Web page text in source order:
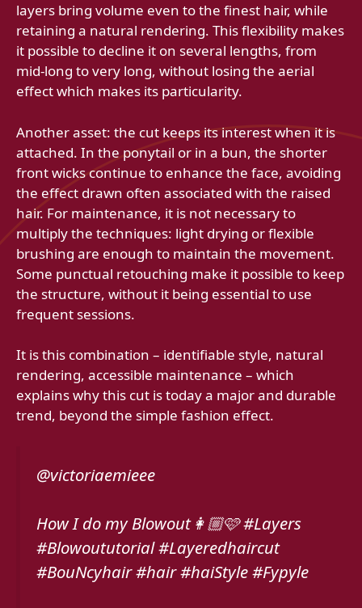
layers bring volume even to the finest hair, while
retaining a natural rendering. This flexibility makes
it possible to decline it on several lengths, from
mid-long to very long, without losing the aerial
effect which makes its particularity.
Another asset: the cut keeps its interest when it is
attached. In the ponytail or in a bun, the shorter
front wicks continue to enhance the face, avoiding
the effect drawn often associated with the raised
hair. For maintenance, it is not necessary to
multiply the techniques: light drying or flexible
brushing are enough to maintain the movement.
Some punctual retouching make it possible to keep
the structure, without it being essential to use
frequent sessions.
It is this combination – identifiable style, natural
rendering, accessible maintenance – which
explains why this cut is today a major and durable
trend, beyond the simple fashion effect.
@victoriaemieee
How I do my Blowout👩🏼🩷 #Layers
#Blowoututorial #Layeredhaircut
#BouNcyhair #hair #haiStyle #Fypyle